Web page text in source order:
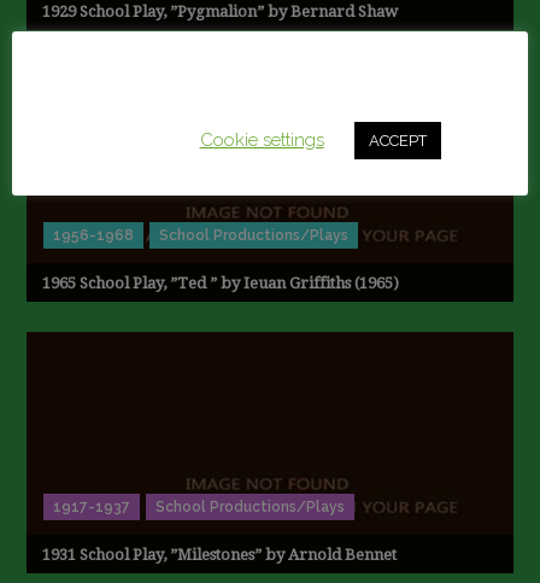
1929 School Play, ”Pygmalion” by Bernard Shaw
1956-1968 School Productions/Plays
1965 School Play, ”Ted ” by Ieuan Griffiths (1965)
1917-1937 School Productions/Plays
1931 School Play, ”Milestones” by Arnold Bennet
Cookie settings ACCEPT